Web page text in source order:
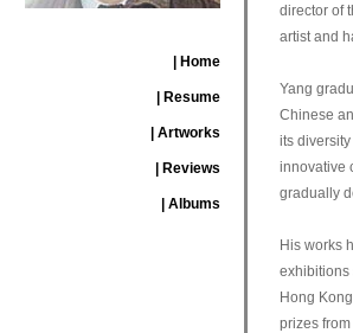
| Home
| Resume
| Artworks
| Reviews
| Albums
director of
artist and
Yang
Chinese
its
innovative
gradually
His works
exhibitions
Hong
prizes